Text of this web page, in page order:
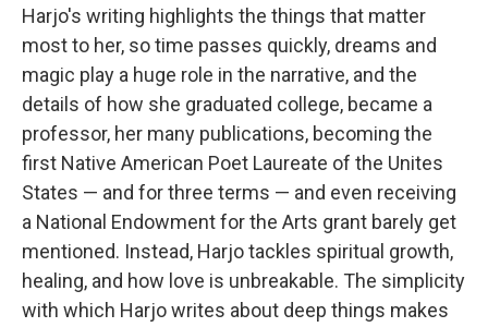
Harjo's writing highlights the things that matter
most to her, so time passes quickly, dreams and
magic play a huge role in the narrative, and the
details of how she graduated college, became a
professor, her many publications, becoming the
first Native American Poet Laureate of the Unites
States — and for three terms — and even receiving
a National Endowment for the Arts grant barely get
mentioned. Instead, Harjo tackles spiritual growth,
healing, and how love is unbreakable. The simplicity
with which Harjo writes about deep things makes